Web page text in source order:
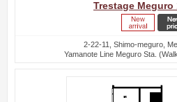
Trestage Meguro
2-22-11, Shimo-meguro,
Yamanote Line Meguro Sta.